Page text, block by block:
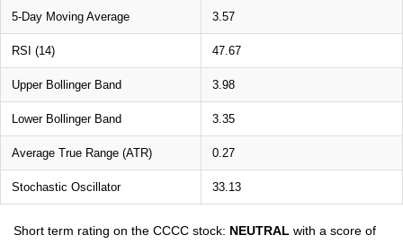
5-Day Moving Average 3.57
RSI (14) 47.67
Upper Bollinger Band 3.98
Lower Bollinger Band 3.35
Average True Range (ATR) 0.27
Stochastic Oscillator 33.13
Short term rating on the CCCC stock: NEUTRAL with a score of